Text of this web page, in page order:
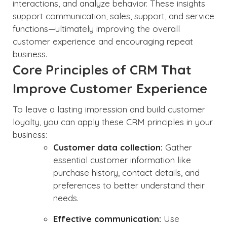
interactions, and analyze behavior. These insights
support communication, sales, support, and service
functions—ultimately improving the overall
customer experience and encouraging repeat
business.
Core Principles of CRM That
Improve Customer Experience
To leave a lasting impression and build customer
loyalty, you can apply these CRM principles in your
business:
Customer data collection: Gather
essential customer information like
purchase history, contact details, and
preferences to better understand their
needs.
Effective communication: Use